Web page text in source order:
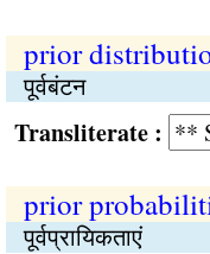
prior
पूर्वबंटन
:
prior
पूर्वप्रायिकताएं